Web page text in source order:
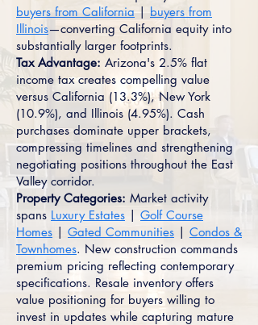
buyers from California| buyers from
Illinois—converting California equity into
substantially larger footprints.
Tax Advantage: Arizona's 2.5% flat
income tax creates compelling value
versus California (13.3%), New York
(10.9%), and Illinois (4.95%). Cash
purchases dominate upper brackets,
compressing timelines and strengthening
negotiating positions throughout the East
Valley corridor.
Property Categories: Market activity
spans Luxury Estates | Golf Course
Homes | Gated Communities | Condos &
Townhomes. New construction commands
premium pricing reflecting contemporary
specifications. Resale inventory offers
value positioning for buyers willing to
invest in updates while capturing mature